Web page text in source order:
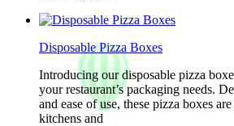
Disposable Pizza Boxes
Introducing our disposable pizza
your restaurant’s packaging needs.
and ease of use, these pizza boxes
kitchens and